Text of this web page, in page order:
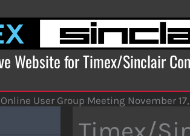
Website for Timex/Sinclair
User Group Meeting November